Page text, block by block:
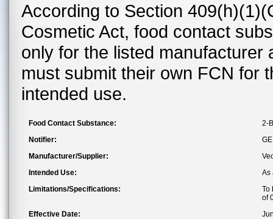
According to Section
Cosmetic Act, food contact
only for the listed
must submit their own FCN for
intended use.
Food Contact Substance:
2-
Notifier:
Manufacturer/Supplier:
Intended Use:
As
Limitations/Specifications:
To
of
Effective Date: